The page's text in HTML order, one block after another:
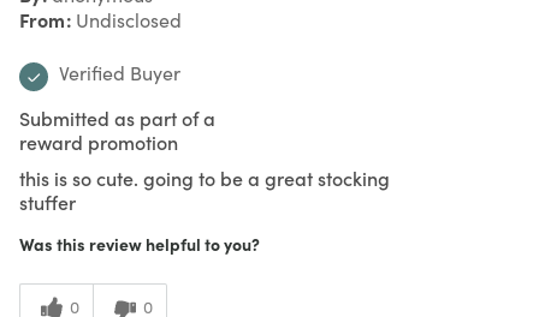
From Undisclosed
Verified Buyer
Submitted as part of a
reward promotion
this is so cute. going to be a great stocking
stuffer
Was this review helpful to you?
0 0